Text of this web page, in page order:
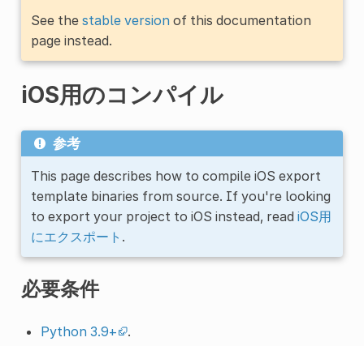
See the stable versionof this documentation
page instead.
iOS用のコンパイル
参考
This page describes how to compile iOS export
template binaries from source. If you're looking
to export your project to iOS instead, read iOS用
にエクスポート .
必要条件
Python 3.9+
.